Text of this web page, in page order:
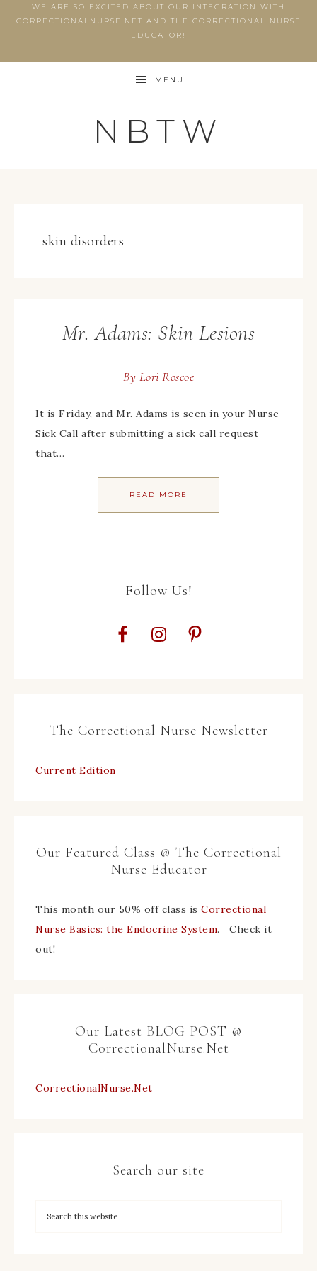
WE ARE SO EXCITED ABOUT OUR INTEGRATION WITH
CORRECTIONALNURSE.NET AND THE CORRECTIONAL NURSE
EDUCATOR!
MENU
NBTW
skin disorders
Mr. Adams: Skin Lesions
By Lori Roscoe
It is Friday, and Mr. Adams is seen in your Nurse
Sick Call after submitting a sick call request
that…
READ MORE
Follow Us!
The Correctional Nurse Newsletter
Current Edition
Our Featured Class @ The Correctional
Nurse Educator
This month our 50% off class is Correctional
Nurse Basics: the Endocrine System. Check it
out!
Our Latest BLOG POST @
CorrectionalNurse.Net
CorrectionalNurse.Net
Search our site